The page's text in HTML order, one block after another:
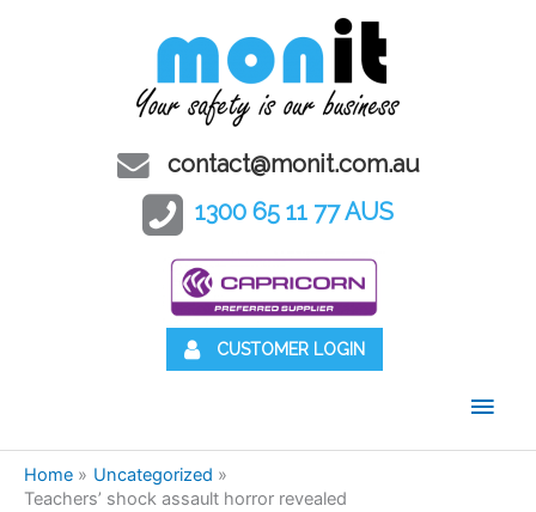
contact@monit.com.au
1300 65 11 77 AUS
CUSTOMER LOGIN
Main
Home
Uncategorized
Teachers’ shock assault horror revealed